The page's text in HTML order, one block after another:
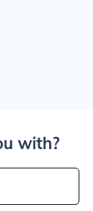
with?